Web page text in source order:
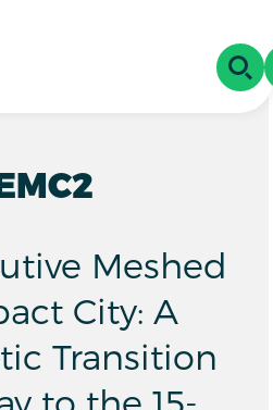
Meshed
City: A
Transition
to the 15-